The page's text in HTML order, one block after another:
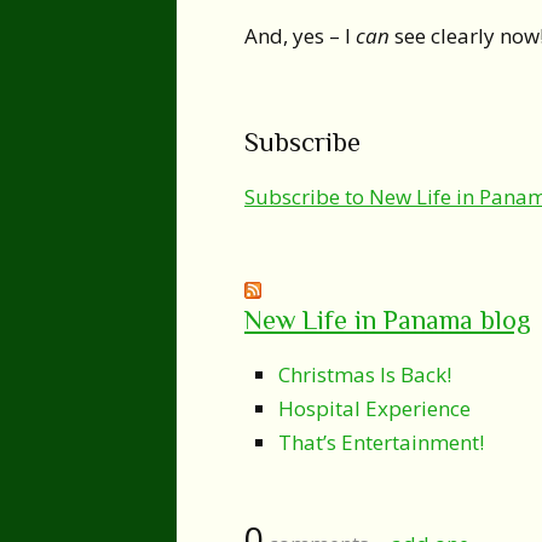
And, yes – I can see clearly
Subscribe
Subscribe to New Life in
New Life in Panama blog
Christmas Is Back!
Hospital Experience
That’s Entertainment!